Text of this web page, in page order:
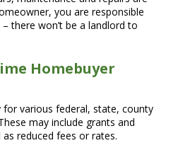
you are responsible
there won’t be a landlord to
Homebuyer
for various federal, state, county
may include grants and
reduced fees or rates.